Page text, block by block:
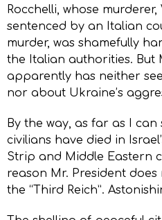
Rocchelli, whose
sentenced by an Italian
murder, was shamefully
the Italian authorities. But
apparently has neither
nor about Ukraine’s
By the way, as far as I
civilians have died in
Strip and Middle Eastern
reason Mr. President
the “Third Reich”.